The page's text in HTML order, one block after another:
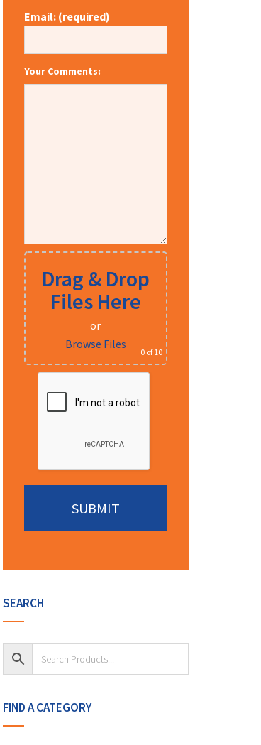
Details
Details
Details
Details
Details
Details
Details
Email: (required)
Your Comments:
Drag & Drop
Files Here
or
Browse Files
0 of 10
SEARCH
FIND A CATEGORY